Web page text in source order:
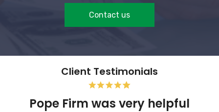
Contact us
Client Testimonials
Charles pope and his staff